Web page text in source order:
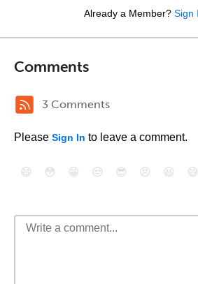
Already a Member? Sign
Comments
3 Comments
Please Sign In to leave a comment.
😄 😳 😁 😒 😎 😠 😆 😅